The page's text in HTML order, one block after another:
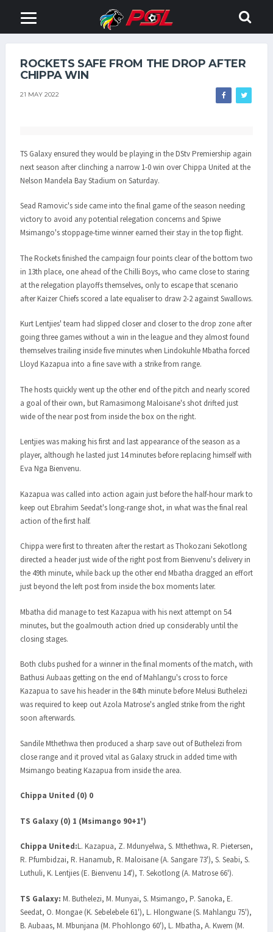
ROCKETS SAFE FROM THE DROP AFTER
CHIPPA WIN
21 MAY 2022
TS Galaxy ensured they would be playing in the DStv Premiership again
next season after clinching a narrow 1-0 win over Chippa United at the
Nelson Mandela Bay Stadium on Saturday.
Sead Ramovic's side came into the final game of the season needing
victory to avoid any potential relegation concerns and Spiwe
Msimango's stoppage-time winner earned their stay in the top flight.
The Rockets finished the campaign four points clear of the bottom two
in 13th place, one ahead of the Chilli Boys, who came close to staring
at the relegation playoffs themselves, only to escape that scenario
after Kaizer Chiefs scored a late equaliser to draw 2-2 against Swallows.
Kurt Lentjies' team had slipped closer and closer to the drop zone after
going three games without a win in the league and they almost found
themselves trailing inside five minutes when Lindokuhle Mbatha forced
Lloyd Kazapua into a fine save with a strike from range.
The hosts quickly went up the other end of the pitch and nearly scored
a goal of their own, but Ramasimong Maloisane's shot drifted just
wide of the near post from inside the box on the right.
Lentjies was making his first and last appearance of the season as a
player, although he lasted just 14 minutes before replacing himself with
Eva Nga Bienvenu.
Kazapua was called into action again just before the half-hour mark to
keep out Ebrahim Seedat's long-range shot, in what was the final real
action of the first half.
Chippa were first to threaten after the restart as Thokozani Sekotlong
directed a header just wide of the right post from Bienvenu's delivery in
the 49th minute, while back up the other end Mbatha dragged an effort
just beyond the left post from inside the box moments later.
Mbatha did manage to test Kazapua with his next attempt on 54
minutes, but the goalmouth action dried up considerably until the
closing stages.
Both clubs pushed for a winner in the final moments of the match, with
Bathusi Aubaas getting on the end of Mahlangu's cross to force
Kazapua to save his header in the 84th minute before Melusi Buthelezi
was required to keep out Azola Matrose's angled strike from the right
soon afterwards.
Sandile Mthethwa then produced a sharp save out of Buthelezi from
close range and it proved vital as Galaxy struck in added time with
Msimango beating Kazapua from inside the area.
Chippa United (0) 0
TS Galaxy (0) 1 (Msimango 90+1')
Chippa United:L. Kazapua, Z. Mdunyelwa, S. Mthethwa, R. Pietersen,
R. Pfumbidzai, R. Hanamub, R. Maloisane (A. Sangare 73'), S. Seabi, S.
Luthuli, K. Lentjies (E. Bienvenu 14'), T. Sekotlong (A. Matrose 66').
TS Galaxy: M. Buthelezi, M. Munyai, S. Msimango, P. Sanoka, E.
Seedat, O. Mongae (K. Sebelebele 61'), L. Hlongwane (S. Mahlangu 75'),
B. Aubaas, M. Mbunjana (M. Phohlongo 60'), L. Mbatha, A. Kwem (M.